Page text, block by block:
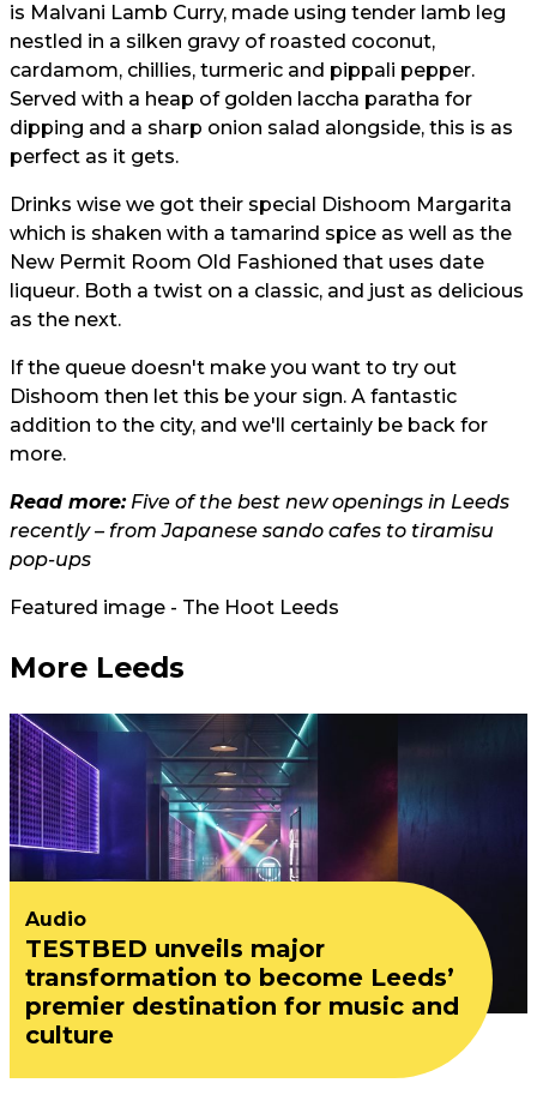
is Malvani Lamb Curry, made using tender lamb leg
nestled in a silken gravy of roasted coconut,
cardamom, chillies, turmeric and pippali pepper.
Served with a heap of golden laccha paratha for
dipping and a sharp onion salad alongside, this is as
perfect as it gets.
Drinks wise we got their special Dishoom Margarita
which is shaken with a tamarind spice as well as the
New Permit Room Old Fashioned that uses date
liqueur. Both a twist on a classic, and just as delicious
as the next.
If the queue doesn't make you want to try out
Dishoom then let this be your sign. A fantastic
addition to the city, and we'll certainly be back for
more.
Read more:Five of the best new openings in Leeds
recently – from Japanese sando cafes to tiramisu
pop-ups
Featured image - The Hoot Leeds
More Leeds
Audio
TESTBED unveils major
transformation to become Leeds’
premier destination for music and
culture